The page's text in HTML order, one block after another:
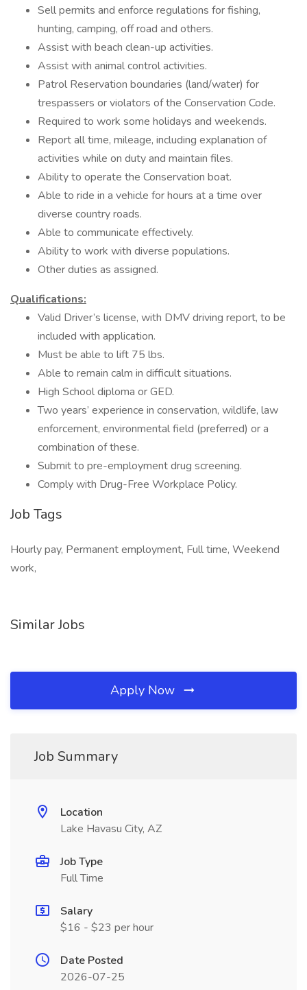
Sell permits and enforce regulations for fishing,
hunting, camping, off road and others.
Assist with beach clean-up activities.
Assist with animal control activities.
Patrol Reservation boundaries (land/water) for
trespassers or violators of the Conservation Code.
Required to work some holidays and weekends.
Report all time, mileage, including explanation of
activities while on duty and maintain files.
Ability to operate the Conservation boat.
Able to ride in a vehicle for hours at a time over
diverse country roads.
Able to communicate effectively.
Ability to work with diverse populations.
Other duties as assigned.
Qualifications:
Valid Driver’s license, with DMV driving report, to be
included with application.
Must be able to lift 75 lbs.
Able to remain calm in difficult situations.
High School diploma or GED.
Two years’ experience in conservation, wildlife, law
enforcement, environmental field (preferred) or a
combination of these.
Submit to pre-employment drug screening.
Comply with Drug-Free Workplace Policy.
Job Tags
Hourly pay, Permanent employment, Full time, Weekend
work,
Similar Jobs
Apply Now
Job Summary
Location
Lake Havasu City, AZ
Job Type
Full Time
Salary
$16 - $23 per hour
Date Posted
2026-07-25